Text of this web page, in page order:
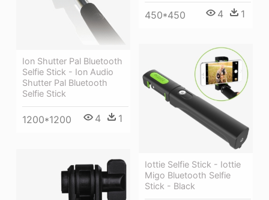
450*450 4 1
Ion Shutter Pal Bluetooth
Selfie Stick - Ion Audio
Shutter Pal Bluetooth
Selfie Stick
1200*1200 4 1
Iottie Selfie Stick - Iottie
Migo Bluetooth Selfie
Stick - Black